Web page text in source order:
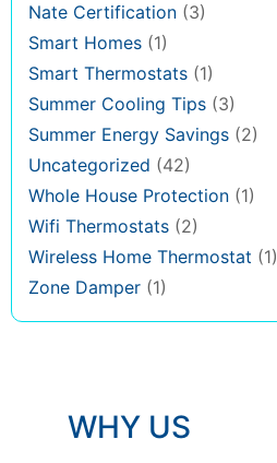
Nate Certification (3)
Smart Homes (1)
Smart Thermostats (1)
Summer Cooling Tips (3)
Summer Energy Savings (2)
Uncategorized (42)
Whole House Protection (1)
Wifi Thermostats (2)
Wireless Home Thermostat (1)
Zone Damper (1)
WHY US